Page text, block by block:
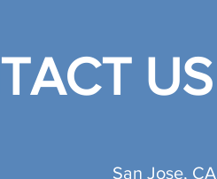
US
San Jose, CA